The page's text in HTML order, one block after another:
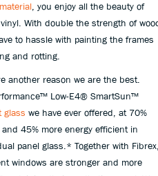
, you enjoy all the beauty of
With double the strength of
to hassle with painting the frames
and rotting.
another reason we are the best.
Low-E4® SmartSun™
glass we have ever offered, at 70%
45% more energy efficient in
panel glass.* Together with
windows are stronger and more